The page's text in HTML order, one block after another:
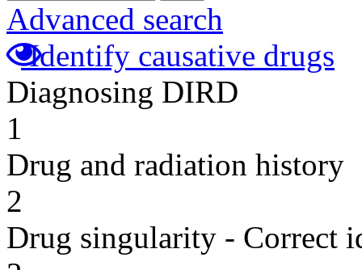
Advanced search
Identify causative drugs
Diagnosing DIRD
1
Drug and radiation history
2
Drug singularity - Correct